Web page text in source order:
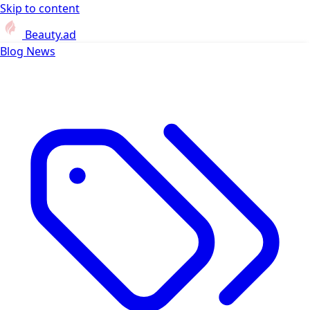
Skip to content
Beauty.ad
Blog News